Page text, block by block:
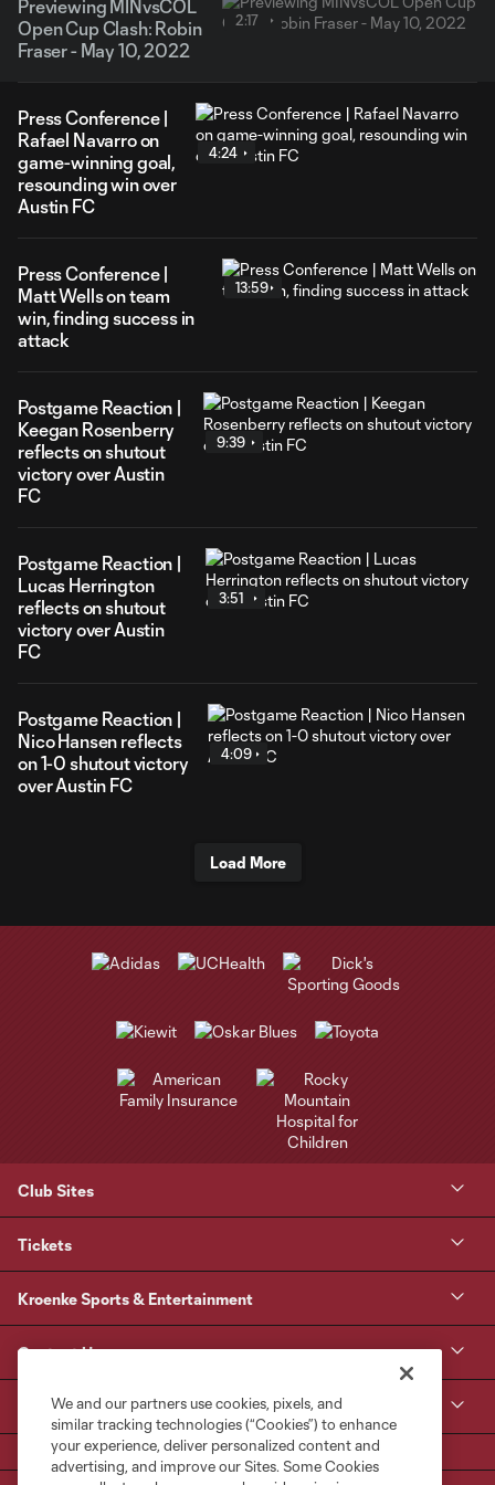
Previewing MINvsCOL
Open Cup Clash: Robin
Fraser - May 10, 2022
2:17
Press Conference |
Rafael Navarro on
game-winning goal,
resounding win over
Austin FC
4:24
Press Conference |
Matt Wells on team
win, finding success in
attack
13:59
Postgame Reaction |
Keegan Rosenberry
reflects on shutout
victory over Austin
FC
9:39
Postgame Reaction |
Lucas Herrington
reflects on shutout
victory over Austin
FC
3:51
Postgame Reaction |
Nico Hansen reflects
on 1-0 shutout victory
over Austin FC
4:09
Load More
Club Sites
Tickets
Kroenke Sports & Entertainment
Contact Us
We and our partners use cookies, pixels, and
similar tracking technologies (“Cookies”) to enhance
your experience, deliver personalized content and
advertising, and improve our Sites. Some Cookies